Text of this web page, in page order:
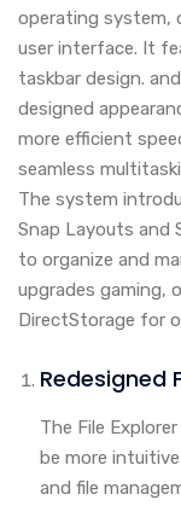
operating system,
user interface. It
taskbar design.
designed
more efficient
seamless
The system
Snap Layouts and
to organize and
upgrades gaming,
DirectStorage for
Redesigned
The File
be more
and file